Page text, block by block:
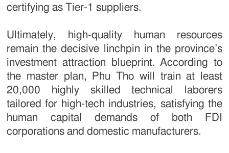
certifying as Tier-1 suppliers.
Ultimately, high-quality human resources
remain the decisive linchpin in the province’s
investment attraction blueprint. According to
the master plan, Phu Tho will train at least
20,000 highly skilled technical laborers
tailored for high-tech industries, satisfying the
human capital demands of both FDI
corporations and domestic manufacturers.